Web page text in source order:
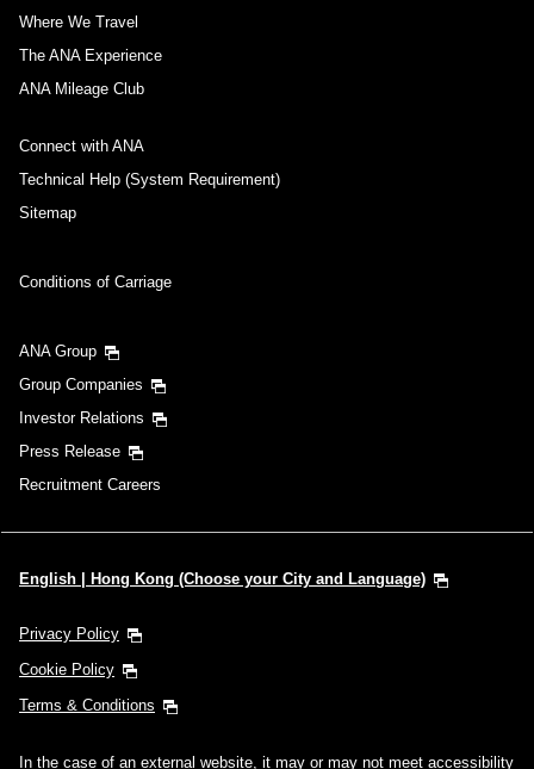
Where We Travel
The ANA Experience
ANA Mileage Club
Connect with ANA
Technical Help (System Requirement)
Sitemap
Conditions of Carriage
ANA Group
Group Companies
Investor Relations
Press Release
Recruitment Careers
English | Hong Kong (Choose your City and Language)
Privacy Policy
Cookie Policy
Terms & Conditions
In the case of an external website, it may or may not meet accessibility